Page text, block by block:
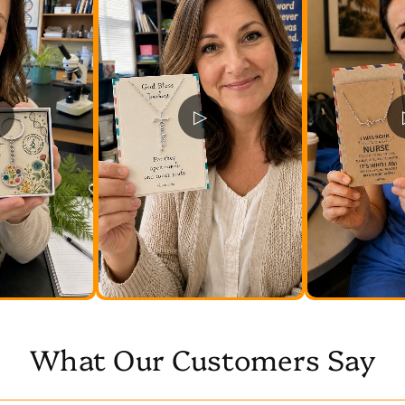
▷
What Our Customers Say